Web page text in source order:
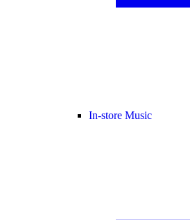
In-store Music